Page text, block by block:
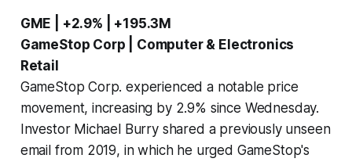
GME | +2.9% | +195.3M
GameStop Corp | Computer & Electronics
Retail
GameStop Corp. experienced a notable price
movement, increasing by 2.9% since Wednesday.
Investor Michael Burry shared a previously unseen
email from 2019, in which he urged GameStop's